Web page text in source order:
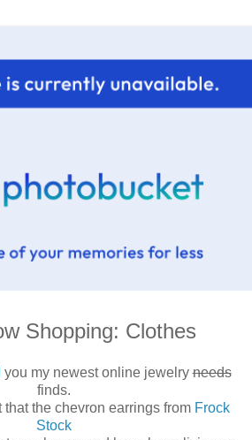
Shopping: Clothes
you my newest online jewelryneeds
finds.
that the chevron earrings from Frock
Stock